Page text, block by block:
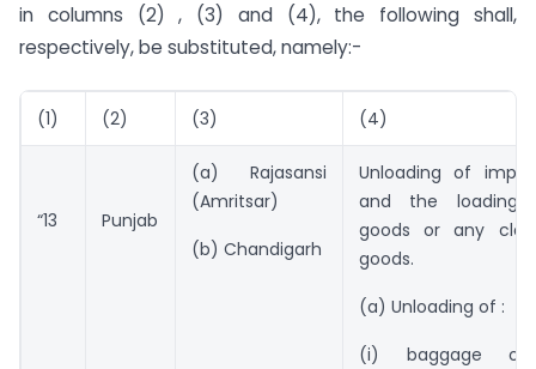
in columns (2) , (3) and (4), the following shall,
respectively, be substituted, namely:-
(1) (2) (3) (4)
“13 Punjab
(a) Rajasansi
(Amritsar)
(b) Chandigarh
Unloading of
and the loading
goods or any
goods.
(a) Unloading of :
(i) baggage of